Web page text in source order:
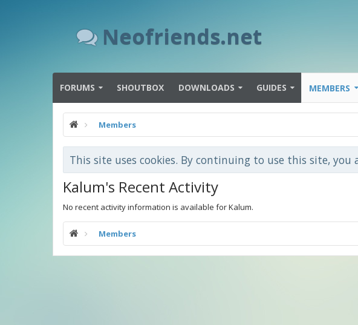
Neofriends.net
FORUMS SHOUTBOX DOWNLOADS GUIDES MEMBERS
Members
This site uses cookies. By continuing to use this site, you
Kalum's Recent Activity
No recent activity information is available for Kalum.
Members